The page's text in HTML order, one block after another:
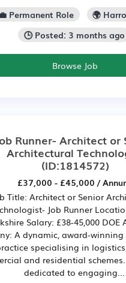
Permanent Role
🌍
🕒 Posted: 3 months ago
Browse Job
Runner- Architect or
Architectural
(ID:1814572)
£37,000 - £45,000 /
Title: Architect or Senior
Job Runner
Salary: £38-45,000 DOE
A dynamic, award-winning
specialising in
and residential
dedicated to engaging...